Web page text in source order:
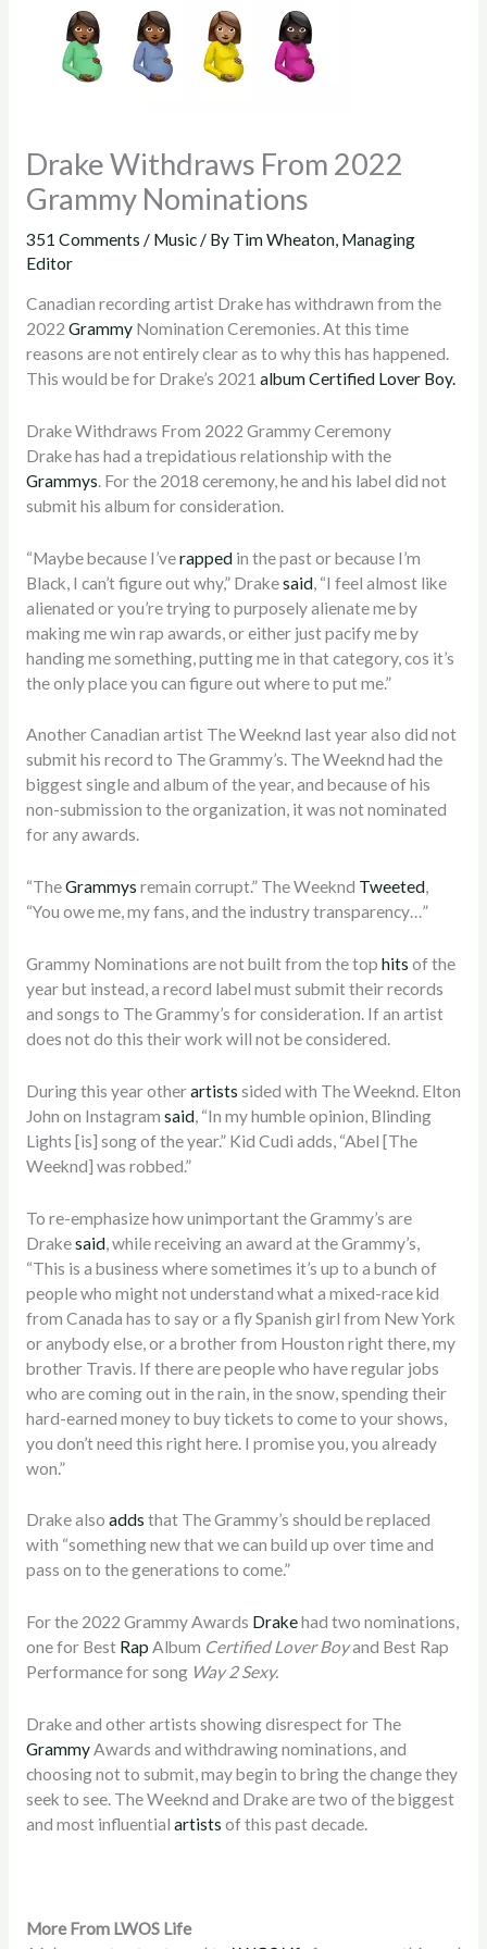
Drake Withdraws From 2022
Grammy Nominations
351 Comments / Music/ By Tim Wheaton, Managing
Editor
Canadian recording artist Drake has withdrawn from the
2022 GrammyNomination Ceremonies. At this time
reasons are not entirely clear as to why this has happened.
This would be for Drake’s 2021 albumCertified Lover Boy.
Drake Withdraws From 2022 Grammy Ceremony
Drake has had a trepidatious relationship with the
Grammys. For the 2018 ceremony, he and his label did not
submit his album for consideration.
“Maybe because I’verappedin the past or because I’m
Black, I can’t figure out why,” Drakesaid, “I feel almost like
alienated or you’re trying to purposely alienate me by
making me win rap awards, or either just pacify me by
handing me something, putting me in that category, cos it’s
the only place you can figure out where to put me.”
Another Canadian artist The Weeknd last year also did not
submit his record to The Grammy’s. The Weeknd had the
biggest single and album of the year, and because of his
non-submission to the organization, it was not nominated
for any awards.
“TheGrammys remain corrupt.” The Weeknd Tweeted,
“You owe me, my fans, and the industry transparency…”
Grammy Nominations are not built from the top hits of the
year but instead, a record label must submit their records
and songs to The Grammy’s for consideration. If an artist
does not do this their work will not be considered.
During this year otherartists sided with The Weeknd. Elton
John on Instagram said, “In my humble opinion, Blinding
Lights [is] song of the year.” Kid Cudi adds, “Abel [The
Weeknd] was robbed.”
To re-emphasize how unimportant the Grammy’s are
Drakesaid, while receiving an award at the Grammy’s,
“This is a business where sometimes it’s up to a bunch of
people who might not understand what a mixed-race kid
from Canada has to say or a fly Spanish girl from New York
or anybody else, or a brother from Houston right there, my
brother Travis. If there are people who have regular jobs
who are coming out in the rain, in the snow, spending their
hard-earned money to buy tickets to come to your shows,
you don’t need this right here. I promise you, you already
won.”
Drake also adds that The Grammy’s should be replaced
with “something new that we can build up over time and
pass on to the generations to come.”
For the 2022 Grammy Awards Drakehad two nominations,
one for Best Rap Album Certified Lover Boyand Best Rap
Performance for song Way 2 Sexy.
Drake and other artists showing disrespect for The
GrammyAwards and withdrawing nominations, and
choosing not to submit, may begin to bring the change they
seek to see. The Weeknd and Drake are two of the biggest
and most influential artists of this past decade.
More From LWOS Life